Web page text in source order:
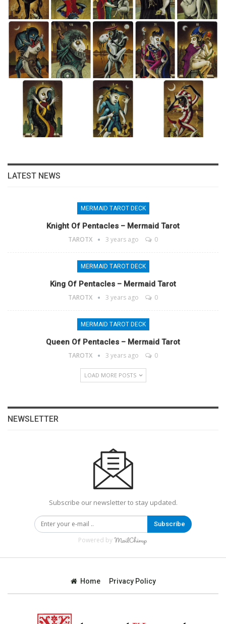
LATEST NEWS
MERMAID TAROT DECK
Knight Of Pentacles – Mermaid Tarot
TAROTX 3 years ago 0
MERMAID TAROT DECK
King Of Pentacles – Mermaid Tarot
TAROTX 3 years ago 0
MERMAID TAROT DECK
Queen Of Pentacles – Mermaid Tarot
TAROTX 3 years ago 0
LOAD MORE POSTS
NEWSLETTER
Subscribe our newsletter to stay updated.
Subscribe
Powered by
Home Privacy Policy